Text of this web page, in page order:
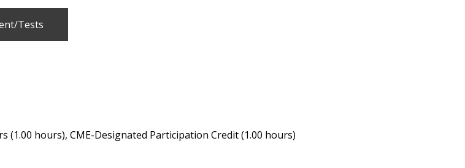
Tests
(1.00 hours), CME-Designated Participation Credit (1.00 hours)